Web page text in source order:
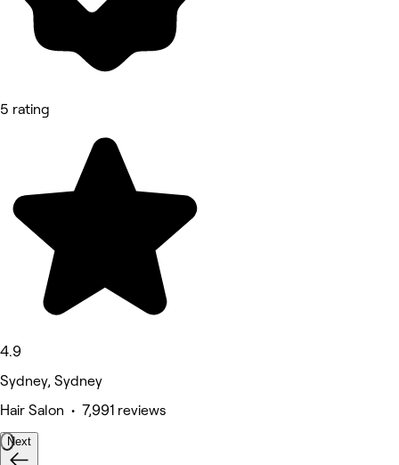
5 rating
4.9
Sydney, Sydney
Hair Salon • 7,991 reviews
Next